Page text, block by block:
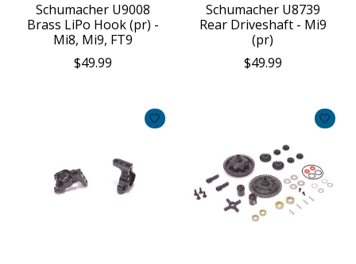
Schumacher U9008
Brass LiPo Hook (pr) -
Mi8, Mi9, FT9
$49.99
Schumacher U8739
Rear Driveshaft - Mi9
(pr)
$49.99